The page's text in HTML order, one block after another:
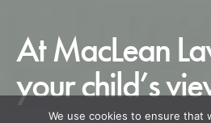
At MacLean
your child’s
We use cookies to ensure that